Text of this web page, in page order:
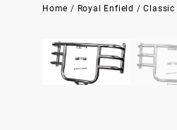
Home / Royal Enfield /Classic